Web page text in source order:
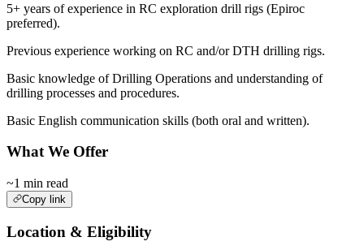
5+ years of experience in RC exploration drill rigs (Epiroc
preferred).
Previous experience working on RC and/or DTH drilling rigs.
Basic knowledge of Drilling Operations and understanding of
drilling processes and procedures.
Basic English communication skills (both oral and written).
What We Offer
~1 min read
Copy link
Location & Eligibility